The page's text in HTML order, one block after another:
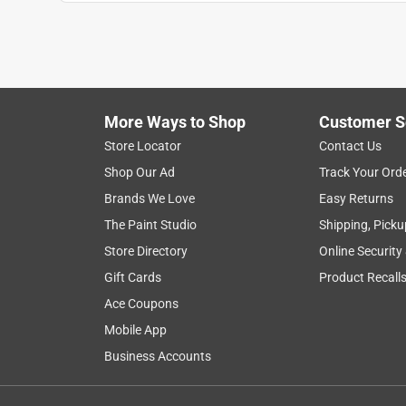
Reviews
1– 8 of 9 Reviews
Love this bag!
INCENTIVIZED
a year ago
Great purchase! This bag is siiick! Right out of
sote everyone was asking for one. The Large
pockets on the end of bag. A lot of thought
More Ways to Shop
Store Locator
Shop Our Ad
Brands We Love
The Paint Studio
Store Directory
Gift Cards
Ace Coupons
Mobile App
Business Accounts
Customer
Contact Us
Track Your
Easy Returns
Shipping,
Online Security
Product